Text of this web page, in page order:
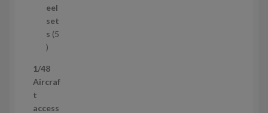
eel
set
s 5
5
r
o
1/48
Aircraf
t
access